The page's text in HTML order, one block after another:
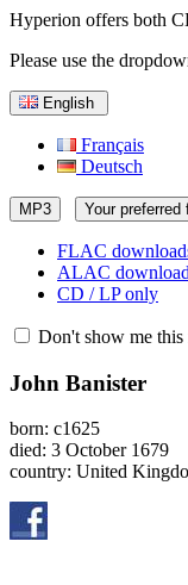
Hyperion offers both
Please use the
English
Français
Deutsch
MP3 Your preferred
FLAC
ALAC
CD / LP only
Don't show me this
John Banister
born: c1625
died: 3 October 1679
country: United